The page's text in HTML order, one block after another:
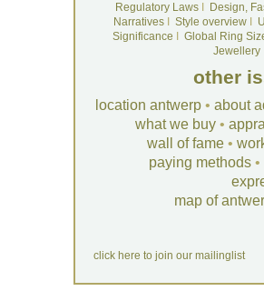
Regulatory LawsI
Design,
NarrativesI Style overviewI
Significance
Global Ring
Jewellery
other
location antwerp • about
what we buy •
wall of fame •
paying methods •
map of
click here to join our mailinglist